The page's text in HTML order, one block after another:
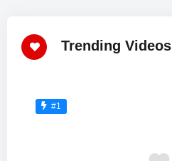
Trending Videos
#1